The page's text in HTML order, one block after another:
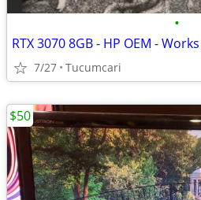
•
RTX 3070 8GB - HP OEM -
7/27 Tucumcari
$50